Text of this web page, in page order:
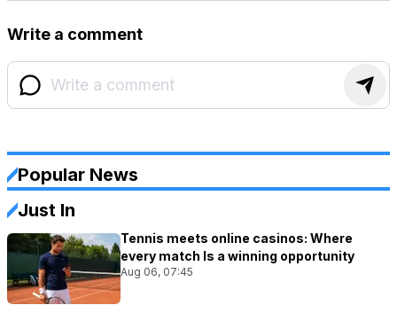
Write a comment
Popular News
Just In
Tennis meets online casinos: Where
every match Is a winning opportunity
Aug 06, 07:45